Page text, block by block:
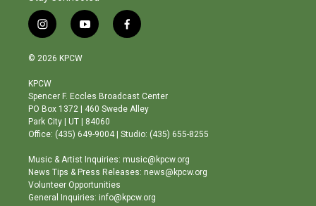
i
n
s
a
g
r
a
m
y
o
b
e
f
a
o
o
© 2026 KPCW
KPCW
Spencer F. Eccles Broadcast Center
PO Box 1372 | 460 Swede Alley
Park City | UT | 84060
Office: (435) 649-9004 | Studio: (435) 655-8255
Music & Artist Inquiries: music@kpcw.org
News Tips & Press Releases: news@kpcw.org
Volunteer Opportunities
General Inquiries: info@kpcw.org